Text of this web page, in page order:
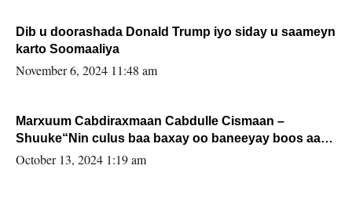
Dib u doorashada Donald Trump iyo siday u saameyn
karto Soomaaliya
November 6, 2024 11:48 am
Marxuum Cabdiraxmaan Cabdulle Cismaan –
Shuuke“Nin culus baa baxay oo baneeyay boos aan
la buuxin Karin”.
October 13, 2024 1:19 am